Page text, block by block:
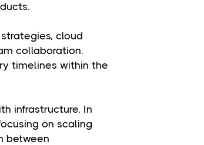
cloud
collaboration.
timelines within the
infrastructure. In
on scaling
between